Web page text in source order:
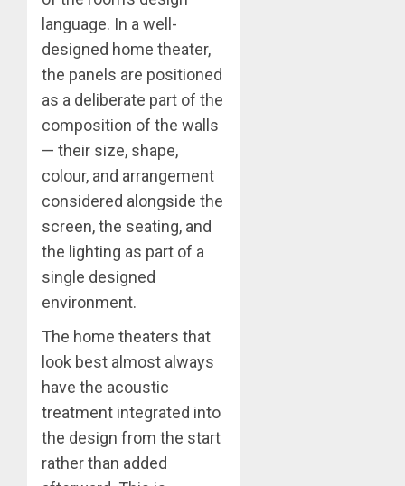
language. In a well-
designed home theater,
the panels are positioned
as a deliberate part of the
composition of the walls
— their size, shape,
colour, and arrangement
considered alongside the
screen, the seating, and
the lighting as part of a
single designed
environment.
The home theaters that
look best almost always
have the acoustic
treatment integrated into
the design from the start
rather than added